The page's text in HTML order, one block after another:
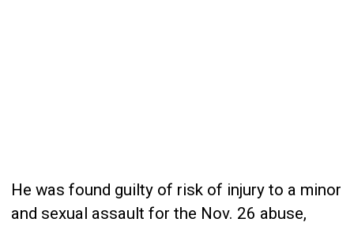
He was found guilty of risk of injury to a minor
and sexual assault for the Nov. 26 abuse,